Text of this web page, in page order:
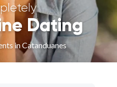
Dating
in Catanduanes